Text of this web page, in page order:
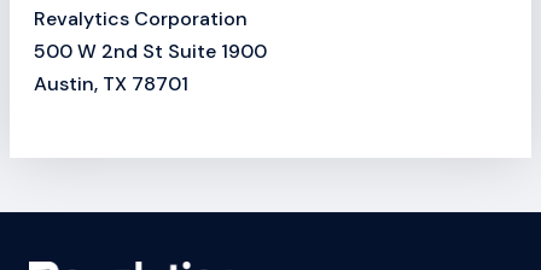
Revalytics Corporation
500 W 2nd St Suite 1900
Austin, TX 78701